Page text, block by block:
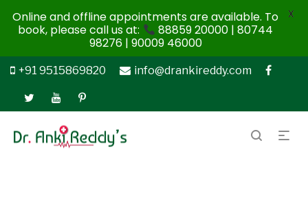
+91 9515869820 info@drankireddy.com
Online and offline appointments are available. To
book, please call us at:
88859 20000 | 80744
98276 | 90009 46000
X